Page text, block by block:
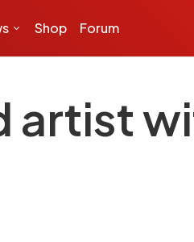
Shop Forum
artist